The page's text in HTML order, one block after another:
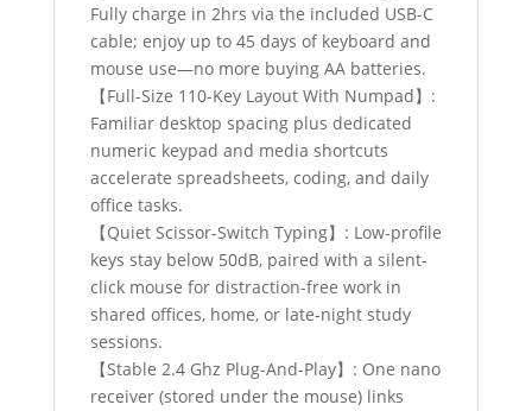
Fully charge in 2hrs via the included USB-C
cable; enjoy up to 45 days of keyboard and
mouse use—no more buying AA batteries.
【Full-Size 110-Key Layout With Numpad】:
Familiar desktop spacing plus dedicated
numeric keypad and media shortcuts
accelerate spreadsheets, coding, and daily
office tasks.
【Quiet Scissor-Switch Typing】: Low-profile
keys stay below 50dB, paired with a silent-
click mouse for distraction-free work in
shared offices, home, or late-night study
sessions.
【Stable 2.4 Ghz Plug-And-Play】: One nano
receiver (stored under the mouse) links